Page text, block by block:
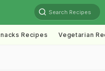
Search Recipes
Recipes Vegetarian